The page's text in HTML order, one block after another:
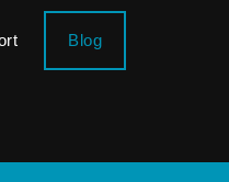
Blog